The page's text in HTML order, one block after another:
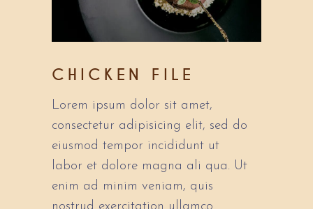
CHICKEN FILE
Lorem ipsum dolor sit amet,
consectetur adipisicing elit, sed do
eiusmod tempor incididunt ut
labor et dolore magna ali qua. Ut
enim ad minim veniam, quis